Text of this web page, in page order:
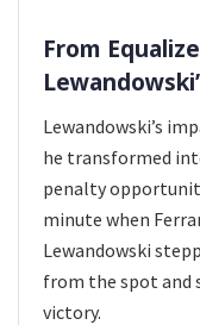
From
Lewandowski’s
he transformed
penalty
minute when
Lewandowski
from the spot and
victory.